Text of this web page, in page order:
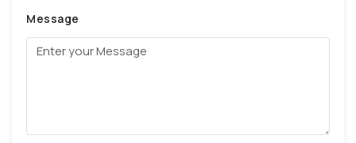
Message